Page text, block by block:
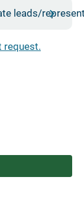
leads/
request.